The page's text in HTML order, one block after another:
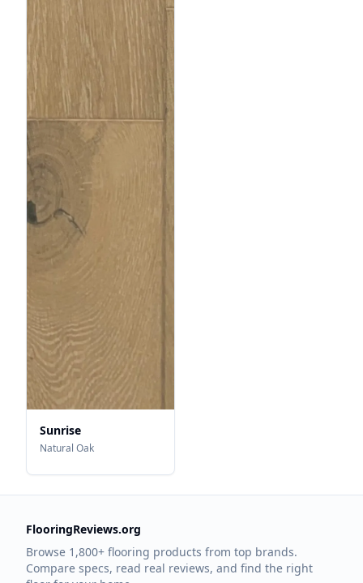
Sunrise
Natural Oak
FlooringReviews.org
Browse 1,800+ flooring products from top brands.
Compare specs, read real reviews, and find the right